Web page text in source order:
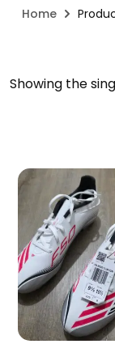
Home
Showing the